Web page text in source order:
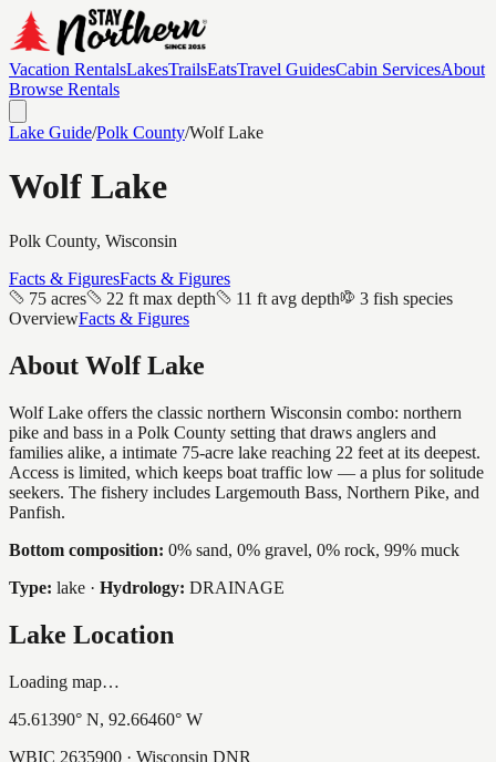
Vacation RentalsLakesTrailsEatsTravel GuidesCabin ServicesAbout
Browse Rentals
Lake Guide/Polk County/Wolf Lake
Wolf Lake
Polk County, Wisconsin
Facts & FiguresFacts & Figures
75 acres
22 ft max depth 11 ft avg depth
3 fish species
OverviewFacts & Figures
About Wolf Lake
Wolf Lake offers the classic northern Wisconsin combo: northern
pike and bass in a Polk County setting that draws anglers and
families alike, a intimate 75-acre lake reaching 22 feet at its deepest.
Access is limited, which keeps boat traffic low — a plus for solitude
seekers. The fishery includes Largemouth Bass, Northern Pike, and
Panfish.
Bottom composition: 0% sand, 0% gravel, 0% rock, 99% muck
Type: lake · Hydrology: DRAINAGE
Lake Location
Loading map…
45.61390° N, 92.66460° W
WBIC 2635900 · Wisconsin DNR